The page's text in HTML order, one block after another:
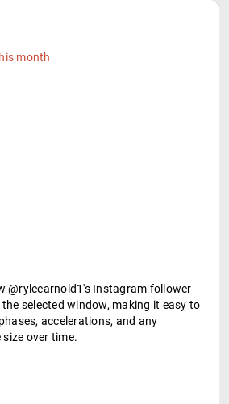
month
@ryleearnold1's Instagram follower
selected window, making it easy to
accelerations, and any
over time.